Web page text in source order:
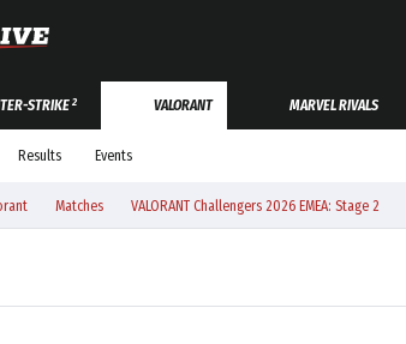
STRIKE 2 VALORANT MARVEL RIVALS
Results Events
Matches VALORANT Challengers 2026 EMEA: Stage 2